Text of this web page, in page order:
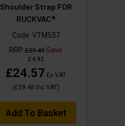
Shoulder Strap FOR
RUCKVAC®
Code: VTM537
RRP£29.49 Save
£4.92
£24.57 Ex VAT
(£29.48 Inc VAT)
Add To Basket